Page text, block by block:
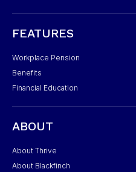
FEATURES
Workplace Pension
Benefits
Financial Education
ABOUT
About Thrive
About Blackfinch